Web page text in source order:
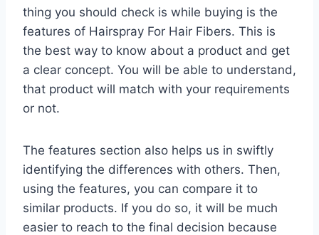
thing you should check is while buying is the
features of Hairspray For Hair Fibers. This is
the best way to know about a product and get
a clear concept. You will be able to understand,
that product will match with your requirements
or not.
The features section also helps us in swiftly
identifying the differences with others. Then,
using the features, you can compare it to
similar products. If you do so, it will be much
easier to reach to the final decision because